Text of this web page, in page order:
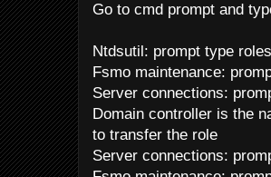
Go to cmd prompt and
Ntdsutil: prompt type
Fsmo maintenance:
Server connections:
Domain controller is the
to transfer the role
Server connections: